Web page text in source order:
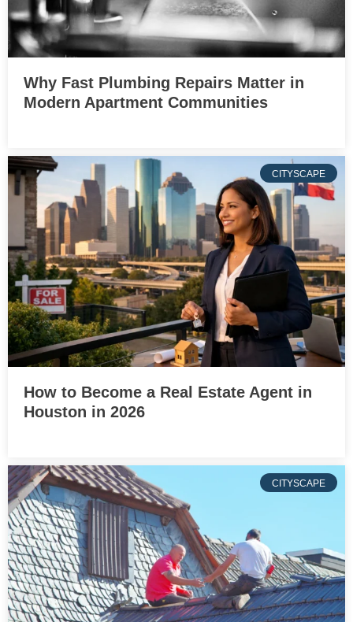
Why Fast Plumbing Repairs Matter in
Modern Apartment Communities
CITYSCAPE
How to Become a Real Estate Agent in
Houston in 2026
CITYSCAPE